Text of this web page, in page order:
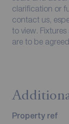
clarification or
contact us,
to view.
are to be
Property ref